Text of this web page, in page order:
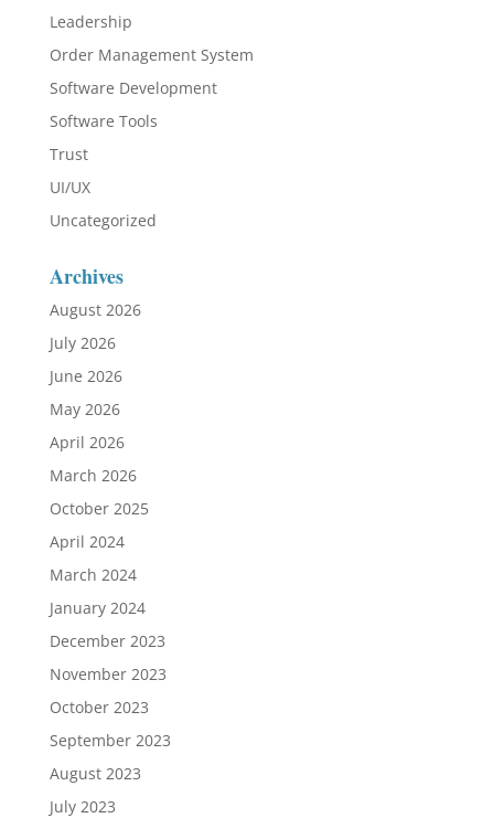
Leadership
Order Management System
Software Development
Software Tools
Trust
UI/UX
Uncategorized
Archives
August 2026
July 2026
June 2026
May 2026
April 2026
March 2026
October 2025
April 2024
March 2024
January 2024
December 2023
November 2023
October 2023
September 2023
August 2023
July 2023